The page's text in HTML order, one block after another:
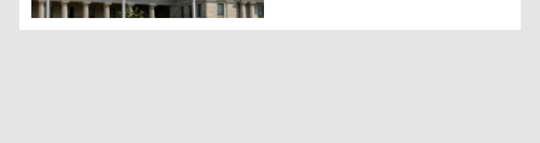
U.S flag (L) alongside Lebanon and Israel flag (Graphic: